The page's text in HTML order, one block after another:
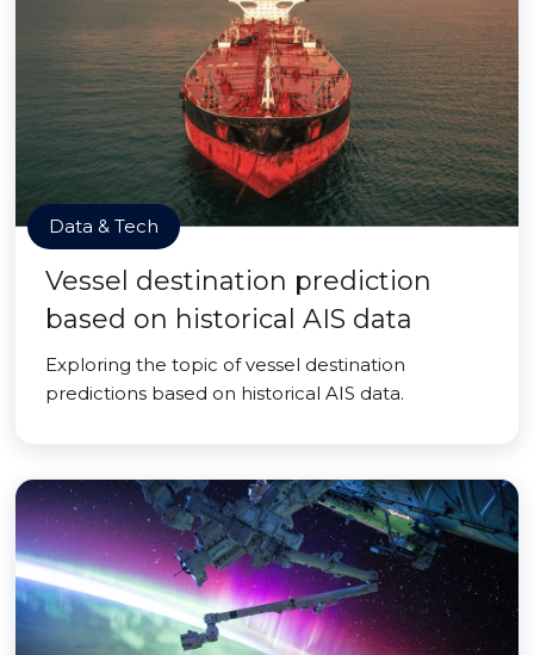
Data & Tech
Vessel destination prediction
based on historical AIS data
Exploring the topic of vessel destination
predictions based on historical AIS data.